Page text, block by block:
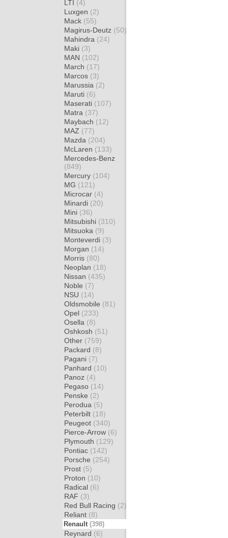
LTI (4)
Luxgen (2)
Mack (55)
Magirus-Deutz (50)
Mahindra (24)
Maki (3)
MAN (102)
March (17)
Marcos (3)
Marussia (2)
Maruti (6)
Maserati (107)
Matra (37)
Maybach (12)
MAZ (77)
Mazda (204)
McLaren (133)
Mercedes-Benz
(849)
Mercury (104)
MG (121)
Microcar (4)
Minardi (20)
Mini (36)
Mitsubishi (310)
Mitsuoka (9)
Monteverdi (3)
Morgan (14)
Morris (80)
Neoplan (18)
Nissan (435)
Noble (7)
NSU (14)
Oldsmobile (81)
Opel (233)
Osella (8)
Oshkosh (51)
Other (759)
Packard (8)
Pagani (7)
Panhard (10)
Panoz (4)
Pegaso (14)
Penske (2)
Perodua (5)
Peterbilt (18)
Peugeot (340)
Pierce-Arrow (6)
Plymouth (129)
Pontiac (142)
Porsche (254)
Prost (5)
Proton (10)
Radical (6)
RAF (3)
Red Bull Racing (2)
Reliant (8)
Renault (398)
Reynard (6)